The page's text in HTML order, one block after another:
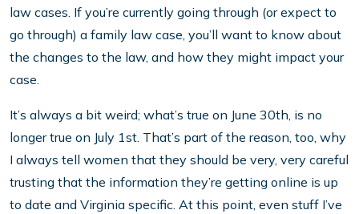
law cases. If you’re currently going through (or expect to
go through) a family law case, you’ll want to know about
the changes to the law, and how they might impact your
case.
It’s always a bit weird; what’s true on June 30th, is no
longer true on July 1st. That’s part of the reason, too, why
I always tell women that they should be very, very careful
trusting that the information they’re getting online is up
to date and Virginia specific. At this point, even stuff I’ve